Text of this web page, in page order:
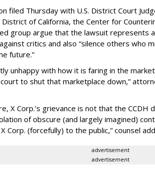
filed Thursday with U.S. District Court
of California, the Center for
group argue that the lawsuit represents
critics and also “silence others who
future.”
unhappy with how it is faring in the
to shut that marketplace down,”
X Corp.’s grievance is not that the
of obscure (and largely imagined)
Corp. (forcefully) to the public,” counsel
advertisement
advertisement